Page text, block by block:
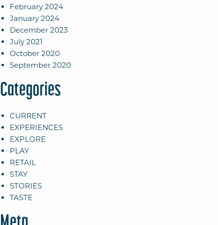
February 2024
January 2024
December 2023
July 2021
October 2020
September 2020
Categories
CURRENT
EXPERIENCES
EXPLORE
PLAY
RETAIL
STAY
STORIES
TASTE